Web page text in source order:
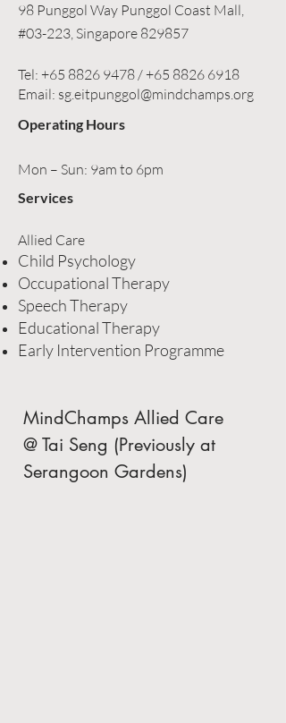
98 Punggol Way Punggol Coast Mall,
#03-223, Singapore 829857
Tel: +65 8826 9478/+65 8826 6918
Email: sg.eitpunggol@mindchamps.org
Operating Hours
Mon – Sun: 9am to 6pm
Services
Allied Care
Child Psychology
Occupational Therapy
Speech Therapy
Educational Therapy
Early Intervention Programme
MindChamps Allied Care
@ Tai Seng (Previously at
Serangoon Gardens)